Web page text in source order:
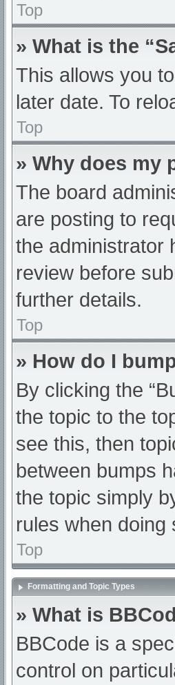
Top
» What is the
This allows you
later date. To
Top
» Why does my
The board
are posting to
the administrator
review before
further details.
Top
» How do I
By clicking the
the topic to the
see this, then
between bumps
the topic simply
rules when doing
Top
Formatting and Topic Types
» What is
BBCode is a
control on